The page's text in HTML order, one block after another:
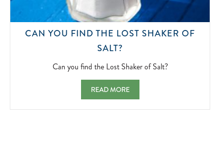
CAN YOU FIND THE LOST SHAKER OF
SALT?
FIND
LOST
SHAKER
Can you find the Lost Shaker of Salt?
CAN YOU FIND THE LOST SHAKER OF
READ MORE